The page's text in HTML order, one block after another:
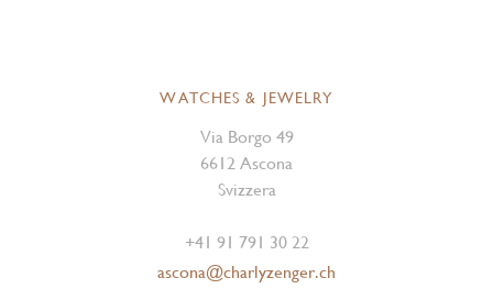
WATCHES & JEWELRY
Via Borgo 49
6612 Ascona
Svizzera
+41 91 791 30 22
ascona@charlyzenger.ch